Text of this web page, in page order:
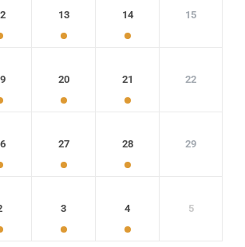
13 14 15
20 21 22
27 28 29
3 4 5